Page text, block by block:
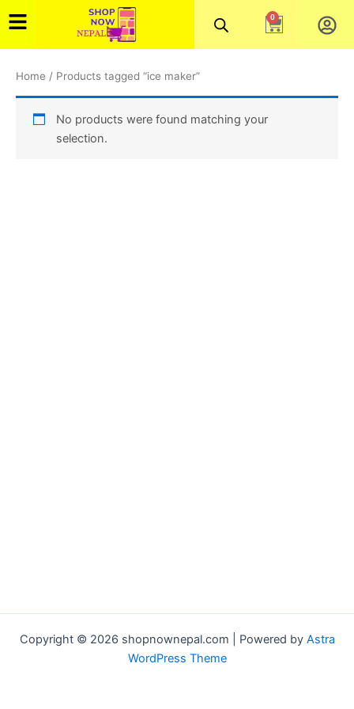
to
content
0
Cart
Home / Products tagged “ice maker”
No products were found matching your
selection.
Copyright © 2026 shopnownepal.com | Powered by Astra
WordPress Theme